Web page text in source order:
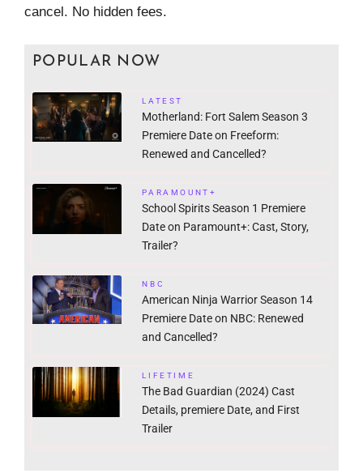
cancel. No hidden fees.
POPULAR NOW
LATEST
Motherland: Fort Salem Season 3
Premiere Date on Freeform:
Renewed and Cancelled?
PARAMOUNT+
School Spirits Season 1 Premiere
Date on Paramount+: Cast, Story,
Trailer?
NBC
American Ninja Warrior Season 14
Premiere Date on NBC: Renewed
and Cancelled?
LIFETIME
The Bad Guardian (2024) Cast
Details, premiere Date, and First
Trailer